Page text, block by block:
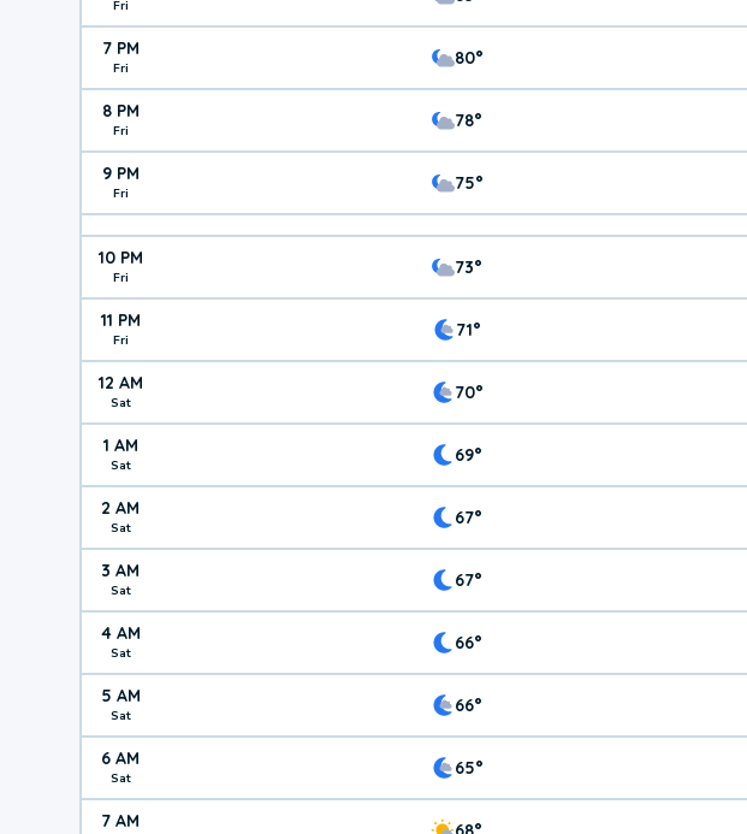
Fri
7 PM
Fri 80°
8 PM
Fri 78°
9 PM
Fri 75°
10 PM
Fri 73°
11 PM
Fri 71°
12 AM
Sat 70°
1 AM
Sat 69°
2 AM
Sat 67°
3 AM
Sat 67°
4 AM
Sat 66°
5 AM
Sat 66°
6 AM
Sat 65°
7 AM